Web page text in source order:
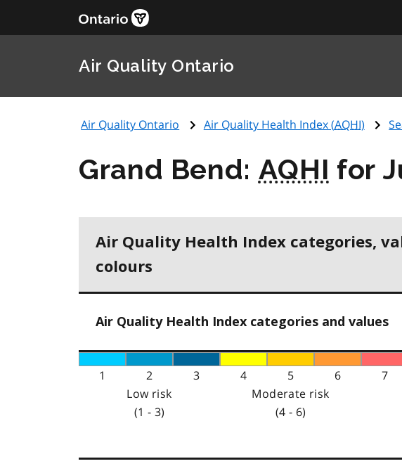
Air Quality Ontario
Air Quality Ontario Air Quality Health Index (AQHI)
Grand Bend: AQHI for
Air Quality Health Index categories,
colours
Air Quality Health Index categories and values
1 2 3 4 5 6 7
Low risk
(1 - 3)
Moderate risk
(4 - 6)